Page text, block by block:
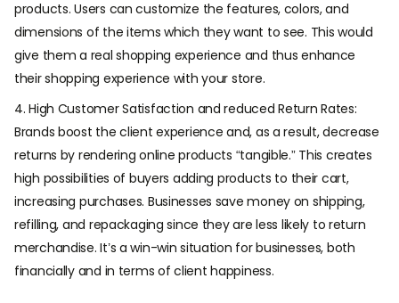
products. Users can customize the features, colors, and
dimensions of the items which they want to see. This would
give them a real shopping experience and thus enhance
their shopping experience with your store.
4. High Customer Satisfaction and reduced Return Rates:
Brands boost the client experience and, as a result, decrease
returns by rendering online products “tangible.” This creates
high possibilities of buyers adding products to their cart,
increasing purchases. Businesses save money on shipping,
refilling, and repackaging since they are less likely to return
merchandise. It’s a win-win situation for businesses, both
financially and in terms of client happiness.